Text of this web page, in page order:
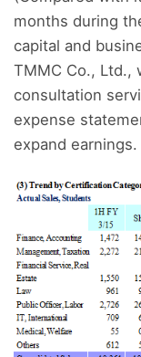
months during
capital and
TMMC Co., Ltd.,
consultation
expense
expand earnings.